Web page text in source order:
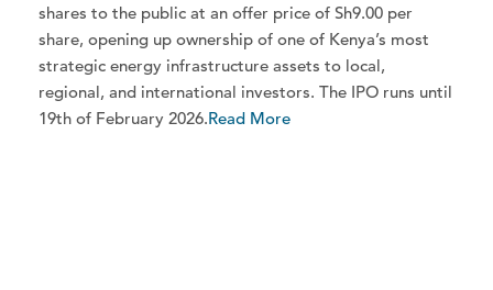
shares to the public at an offer price of Sh9.00 per
share, opening up ownership of one of Kenya’s most
strategic energy infrastructure assets to local,
regional, and international investors. The IPO runs until
19th of February 2026.Read More